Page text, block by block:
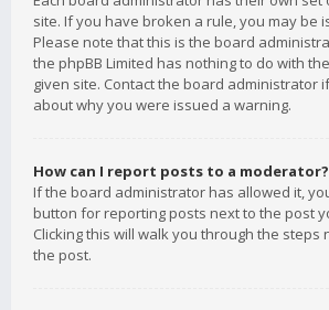
site. If you have broken a rule, you may be
Please note that this is the board
the phpBB Limited has nothing to do with
given site. Contact the board administrator
about why you were issued a warning.
How can I report posts to a moderator?
If the board administrator has allowed it,
button for reporting posts next to the post
Clicking this will walk you through the
the post.